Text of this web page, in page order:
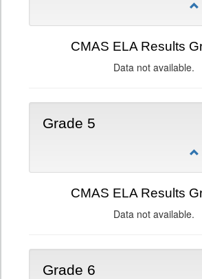
CMAS ELA Results
Data not available.
Grade 5
CMAS ELA Results
Data not available.
Grade 6